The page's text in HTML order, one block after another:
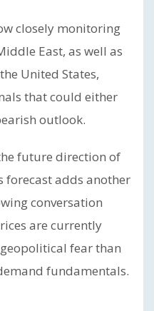
closely monitoring
East, as well as
United States,
that could either
outlook.
future direction of
forecast adds another
conversation
are currently
fear than
fundamentals.